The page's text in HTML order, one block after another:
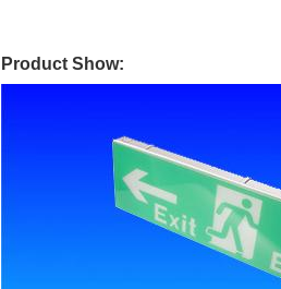
Product Show: